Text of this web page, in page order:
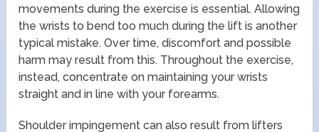
movements during the exercise is essential. Allowing
the wrists to bend too much during the lift is another
typical mistake. Over time, discomfort and possible
harm may result from this. Throughout the exercise,
instead, concentrate on maintaining your wrists
straight and in line with your forearms.
Shoulder impingement can also result from lifters